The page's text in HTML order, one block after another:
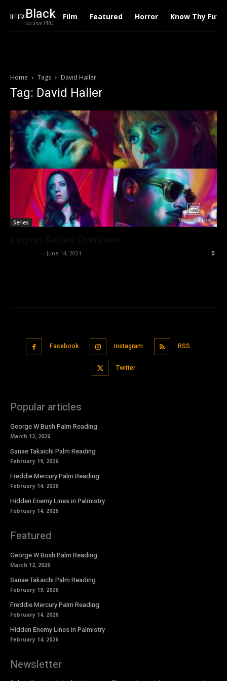
Black
version PRO
Film Featured Horror Know Thy
Home Tags David Haller
Tag: David Haller
Series
- June 14, 2021 0
Facebook Instagram RSS
Twitter
Popular articles
George W Bush Palm Reading
March 12, 2026
Sanae Takaichi Palm Reading
February 19, 2026
Freddie Mercury Palm Reading
February 14, 2026
Hidden Enemy Lines in Palmistry
February 14, 2026
Featured
George W Bush Palm Reading
March 12, 2026
Sanae Takaichi Palm Reading
February 19, 2026
Freddie Mercury Palm Reading
February 14, 2026
Hidden Enemy Lines in Palmistry
February 14, 2026
Newsletter